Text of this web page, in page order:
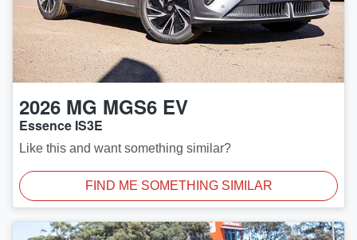
2026 MG MGS6 EV
Essence IS3E
Like this and want something similar?
FIND ME SOMETHING SIMILAR